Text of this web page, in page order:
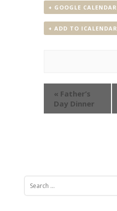
+ GOOGLE CALENDAR
+ ADD TO ICALENDAR
Event
Navigation
« Father’s
Day Dinner
for: